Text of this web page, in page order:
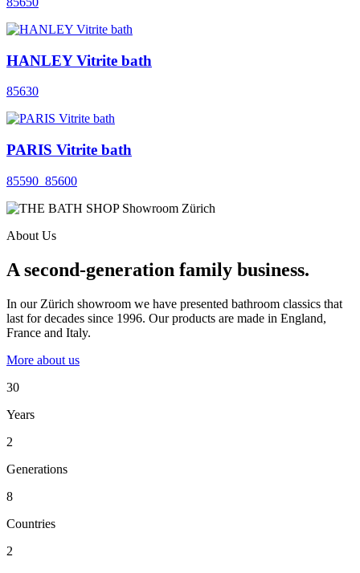
HANLEY Vitrite bath
85630
PARIS Vitrite bath
85590_85600
About Us
A second-generation family business.
In our Zürich showroom we have presented bathroom classics that
last for decades since 1996. Our products are made in England,
France and Italy.
More about us
30
Years
2
Generations
8
Countries
2